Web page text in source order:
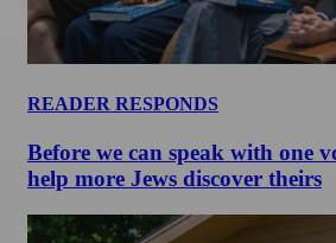
READER RESPONDS
Before we can speak with one
help more Jews discover theirs